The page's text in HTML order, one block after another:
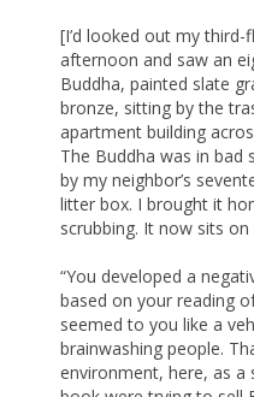
[I’d looked out my
afternoon and saw an
Buddha, painted slate
bronze, sitting by the
apartment building
The Buddha was in bad
by my neighbor’s
litter box. I brought it
scrubbing. It now sits
“You developed a
based on your reading
seemed to you like a
brainwashing people.
environment, here, as a